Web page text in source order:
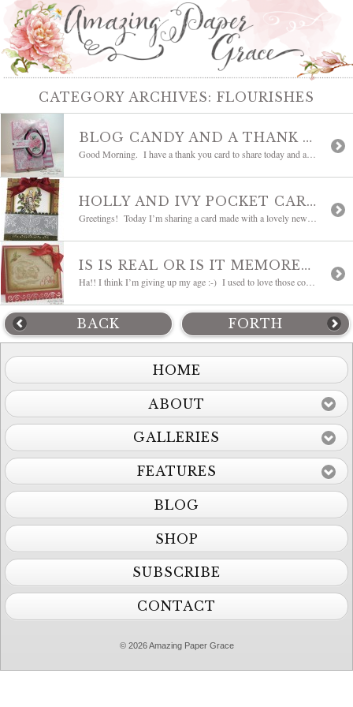
CATEGORY ARCHIVES: FLOURISHES
BLOG CANDY AND A THANK YOU CARD
HOLLY AND IVY POCKET CARD
IS IS REAL OR IS IT MEMOREX?
BACK FORTH
HOME
ABOUT
GALLERIES
FEATURES
BLOG
SHOP
SUBSCRIBE
CONTACT
© 2026 Amazing Paper Grace